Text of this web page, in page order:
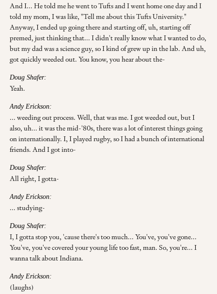
And I... He told me he went to Tufts and I went home one day and I
told my mom, I was like, "Tell me about this Tufts University."
Anyway, I ended up going there and starting off, uh, starting off
premed, just thinking that... I didn't really know what I wanted to do,
but my dad was a science guy, so I kind of grew up in the lab. And uh,
got quickly weeded out. You know, you hear about the-
Doug Shafer:
Yeah.
Andy Erickson:
... weeding out process. Well, that was me. I got weeded out, but I
also, uh... it was the mid-'80s, there was a lot of interest things going
on internationally. I, I played rugby, so I had a bunch of international
friends. And I got into-
Doug Shafer:
All right, I gotta-
Andy Erickson:
... studying-
Doug Shafer:
I, I gotta stop you, 'cause there's too much... You've, you've gone...
You've, you've covered your young life too fast, man. So, you're... I
wanna talk about Indiana.
Andy Erickson:
(laughs)